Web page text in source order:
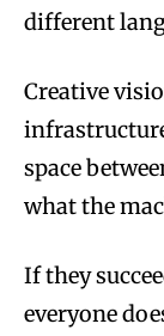
different
Creative
space
what the
If they
everyone